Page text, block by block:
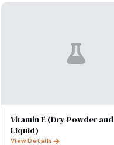
Vitamin E (Dry Powder and
Liquid)
View Details